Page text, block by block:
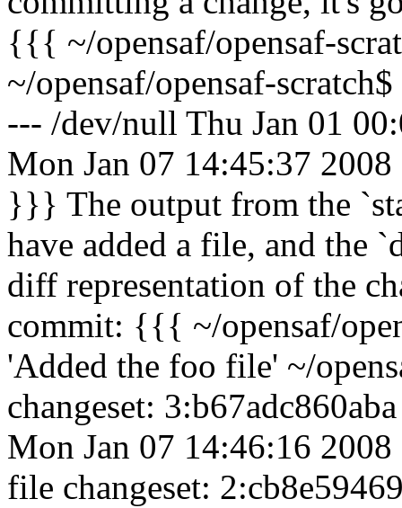
{{{ ~/opensaf/opensaf-
~/opensaf/opensaf-
--- /dev/null Thu Jan 01
Mon Jan 07 14:45:37
}}} The output from the
have added a file, and the
diff representation of the
commit: {{{ ~/opensaf/
'Added the foo file' ~/
changeset:
Mon Jan 07 14:46:16
file changeset: